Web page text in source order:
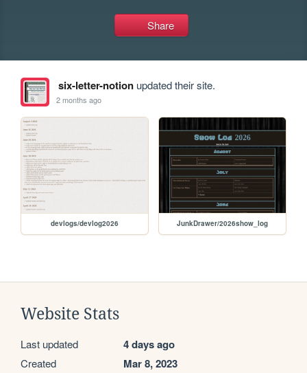
Share
six-letter-notionupdated their site.
2 months ago
devlogs/devlog2026 JunkDrawer/2026show_log
Website Stats
Last updated 4 days ago
Created Mar 8, 2023